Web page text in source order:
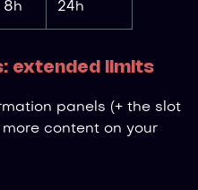
8h 24h
extended limits
panels (+ the slot
content on your